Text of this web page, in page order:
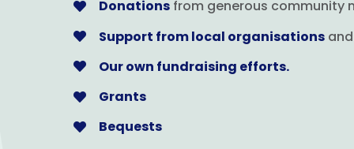
Donations from generous community
Support from local organisations
Our own fundraising efforts.
Grants
Bequests